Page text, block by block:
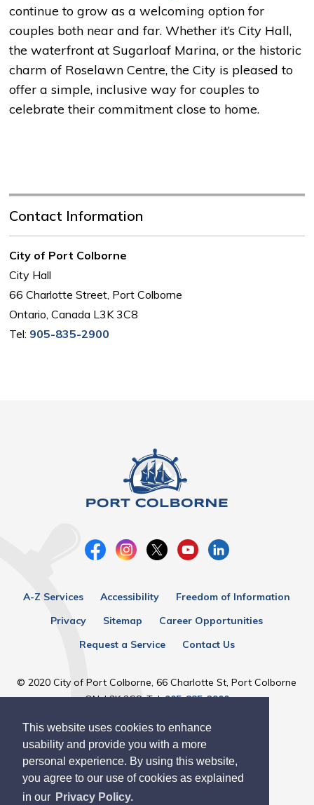
This website uses cookies to enhance
usability and provide you with a more
personal experience. By using this website,
you agree to our use of cookies as explained
in our Privacy Policy.
continue to grow as a welcoming option for
couples both near and far. Whether it’s City Hall,
the waterfront at Sugarloaf Marina, or the historic
charm of Roselawn Centre, the City is pleased to
offer a simple, inclusive way for couples to
celebrate their commitment close to home.
Contact Information
City of Port Colborne
City Hall
66 Charlotte Street, Port Colborne
Ontario, Canada L3K 3C8
Tel: 905-835-2900
A-Z Services Accessibility
Freedom of Information
Privacy
Sitemap
Career Opportunities
Request a Service
Contact Us
© 2020 City of Port Colborne, 66 Charlotte St, Port Colborne
ON, L3K 3C8, Tel:905-835-2900
Designed by eSolutionsGroup